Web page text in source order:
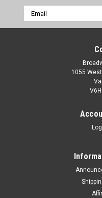
Email
Address
1055